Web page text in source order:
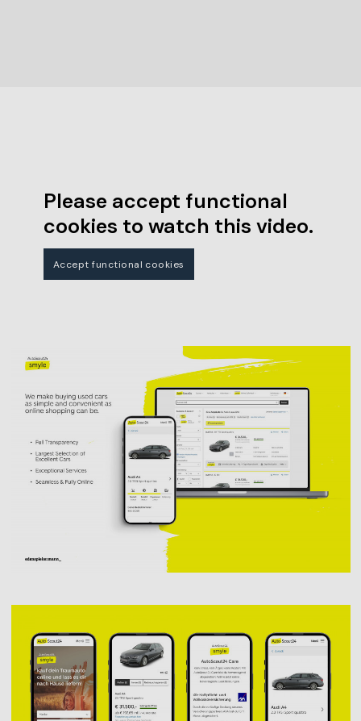
Please accept functional
cookies to watch this video.
Accept functional cookies